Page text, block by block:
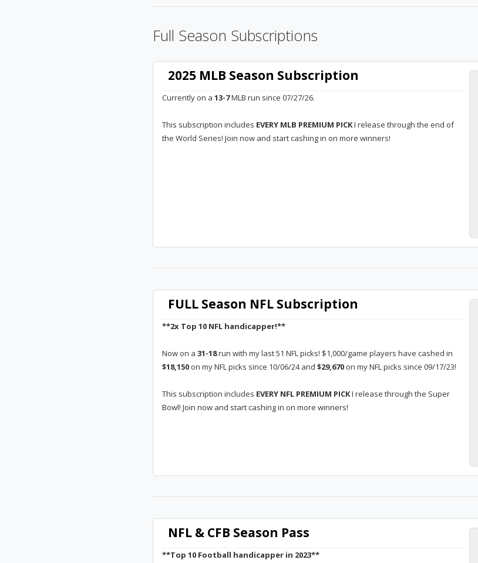
Full Season Subscriptions
2025 MLB Season Subscription
Currently on a 13-7MLB run since 07/27/26.
This subscription includes EVERY MLB PREMIUM PICKI release through the end of
the World Series! Join now and start cashing in on more winners!
FULL Season NFL Subscription
**2x Top 10 NFL handicapper!**
Now on a 31-18run with my last 51 NFL picks! $1,000/game players have cashed in
$18,150on my NFL picks since 10/06/24 and $29,670on my NFL picks since 09/17/23!
This subscription includes EVERY NFL PREMIUM PICKI release through the Super
Bowl! Join now and start cashing in on more winners!
NFL & CFB Season Pass
**Top 10 Football handicapper in 2023**